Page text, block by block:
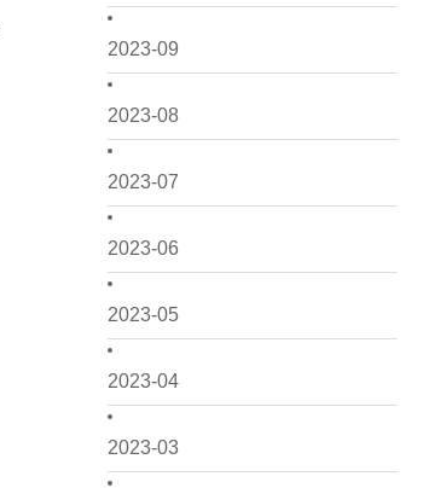
2023-09
2023-08
2023-07
2023-06
2023-05
2023-04
2023-03